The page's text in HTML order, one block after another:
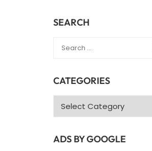
SEARCH
CATEGORIES
Categories
ADS BY GOOGLE